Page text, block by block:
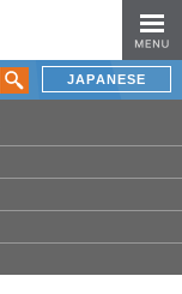
JAPANESE